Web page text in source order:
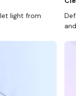
light from